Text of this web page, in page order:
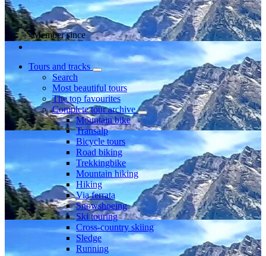
Member since
Tours and tracks
Search
Most beautiful tours
The top favourites
Complete tour archive
Mountain bike
Transalp
Bicycle tours
Road biking
Trekkingbike
Mountain hiking
Hiking
Via ferrata
Snowshoeing
Ski touring
Cross-country skiing
Sledge
Running